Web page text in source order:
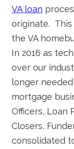
VA loan
originate. This
the VA
In 2016 as
over our
longer
mortgage
Officers, Loan
Closers,
consolidated